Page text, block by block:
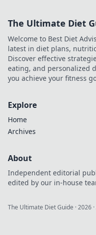
The Ultimate Diet
Welcome to Best Diet
latest in diet plans,
Discover effective
eating, and personalized
you achieve your fitness
Explore
Home
Archives
About
Independent editorial
edited by our in-house
The Ultimate Diet Guide ·2026